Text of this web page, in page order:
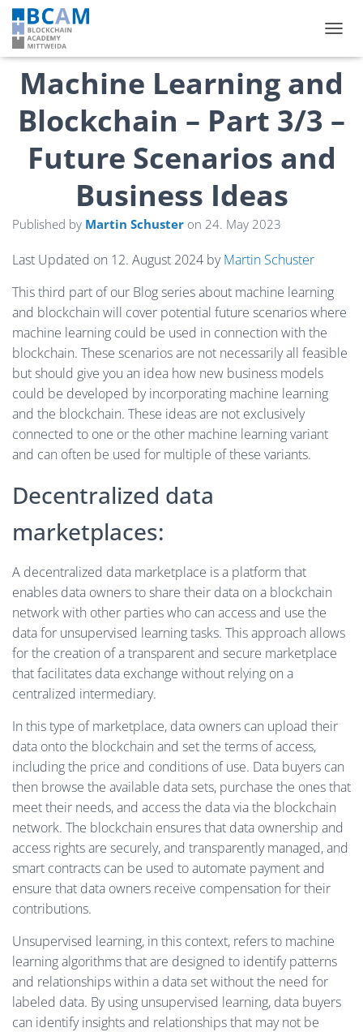
Machine Learning and
Blockchain – Part 3/3 –
Future Scenarios and
Business Ideas
Published by Martin Schuster on 24. May 2023
Last Updated on 12. August 2024 byMartin Schuster
This third part of our Blog series about machine learning
and blockchain will cover potential future scenarios where
machine learning could be used in connection with the
blockchain. These scenarios are not necessarily all feasible
but should give you an idea how new business models
could be developed by incorporating machine learning
and the blockchain. These ideas are not exclusively
connected to one or the other machine learning variant
and can often be used for multiple of these variants.
Decentralized data
marketplaces:
A decentralized data marketplace is a platform that
enables data owners to share their data on a blockchain
network with other parties who can access and use the
data for unsupervised learning tasks. This approach allows
for the creation of a transparent and secure marketplace
that facilitates data exchange without relying on a
centralized intermediary.
In this type of marketplace, data owners can upload their
data onto the blockchain and set the terms of access,
including the price and conditions of use. Data buyers can
then browse the available data sets, purchase the ones that
meet their needs, and access the data via the blockchain
network. The blockchain ensures that data ownership and
access rights are securely, and transparently managed, and
smart contracts can be used to automate payment and
ensure that data owners receive compensation for their
contributions.
Unsupervised learning, in this context, refers to machine
learning algorithms that are designed to identify patterns
and relationships within a data set without the need for
labeled data. By using unsupervised learning, data buyers
can identify insights and relationships that may not be